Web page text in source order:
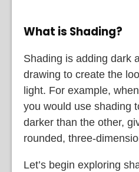
What is Shading?
Shading is adding dark
drawing to create the
light. For example,
you would use shading
darker than the other,
rounded, three-
Let’s begin exploring